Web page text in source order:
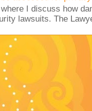
I discuss how
lawsuits. The